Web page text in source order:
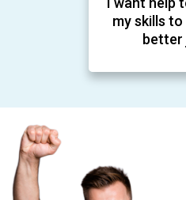
my skills
better